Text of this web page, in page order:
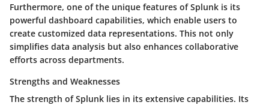
Furthermore, one of the unique features of Splunk is its
powerful dashboard capabilities, which enable users to
create customized data representations. This not only
simplifies data analysis but also enhances collaborative
efforts across departments.
Strengths and Weaknesses
The strength of Splunk lies in its extensive capabilities. Its